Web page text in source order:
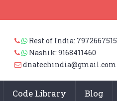
Rest of India: 7972667515
Nashik: 9168411460
dnatechindia@gmail.com
Code Library Blog